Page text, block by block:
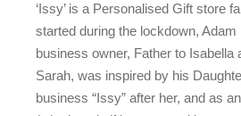
‘Issy’ is a Personalised Gift store
started during the lockdown, Adam
business owner, Father to Isabella
Sarah, was inspired by his
business “Issy” after her, and as